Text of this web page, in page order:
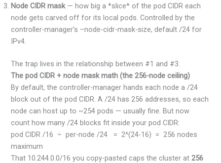
Node CIDR mask— how big a *slice* of the pod CIDR each
node gets carved off for its local pods. Controlled by the
controller-manager’s –node-cidr-mask-size, default /24 for
IPv4.
The trap lives in the relationship between #1 and #3.
The pod CIDR + node mask math (the 256-node ceiling)
By default, the controller-manager hands each node a /24
block out of the pod CIDR. A /24 has 256 addresses, so each
node can host up to ~254 pods — usually fine. But now
count how many /24 blocks fit inside your pod CIDR:
pod CIDR /16 ÷ per-node /24 = 2^(24-16) = 256 nodes
maximum
That 10.244.0.0/16 you copy-pasted caps the cluster at 256